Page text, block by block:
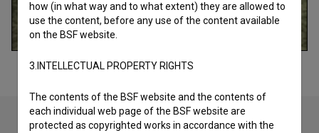
how (in what way and to what extent) they are allowed to
use the content, before any use of the content available
on the BSF website.
3.INTELLECTUAL PROPERTY RIGHTS
The contents of the BSF website and the contents of
each individual web page of the BSF website are
protected as copyrighted works in accordance with the